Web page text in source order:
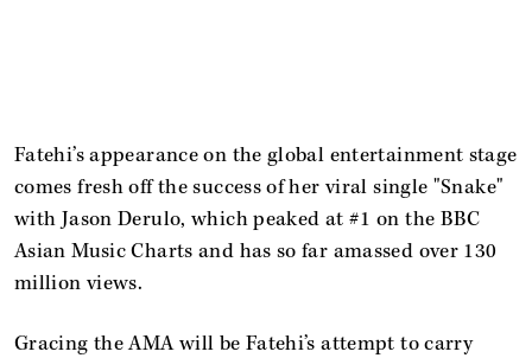
Fatehi’s appearance on the global entertainment stage
comes fresh off the success of her viral single "Snake"
with Jason Derulo, which peaked at #1 on the BBC
Asian Music Charts and has so far amassed over 130
million views.
Gracing the AMA will be Fatehi’s attempt to carry